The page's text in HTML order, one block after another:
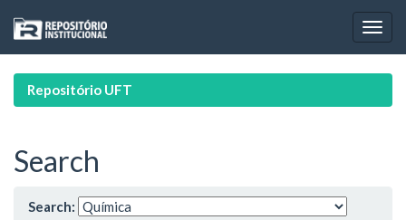
navigation
Repositório UFT
Search
Search: